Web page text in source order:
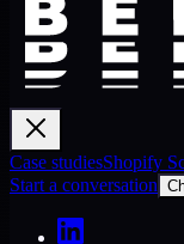
Case studiesShopify
Start a conversation